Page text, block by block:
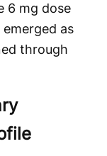
6 mg dose
as
through